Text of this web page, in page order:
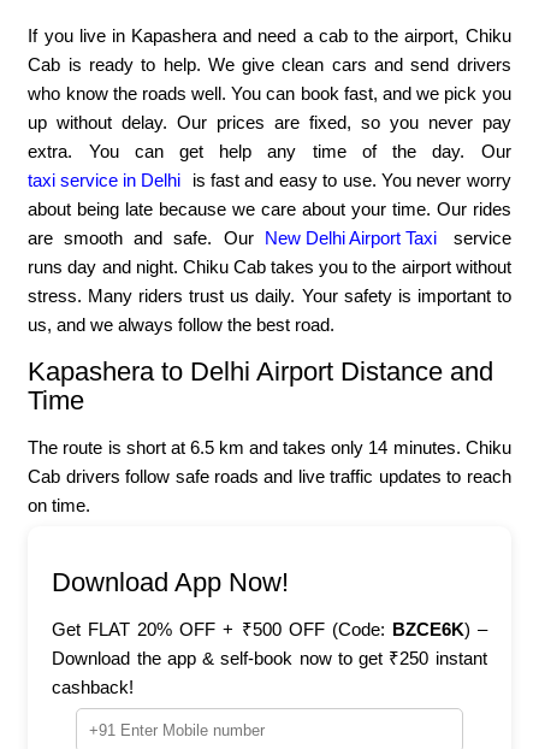
If you live in Kapashera and need a cab to the airport, Chiku
Cab is ready to help. We give clean cars and send drivers
who know the roads well. You can book fast, and we pick you
up without delay. Our prices are fixed, so you never pay
extra. You can get help any time of the day. Our
taxi service in Delhi
is fast and easy to use. You never worry
about being late because we care about your time. Our rides
are smooth and safe. Our New Delhi Airport Taxi
service
runs day and night. Chiku Cab takes you to the airport without
stress. Many riders trust us daily. Your safety is important to
us, and we always follow the best road.
Kapashera to Delhi Airport Distance and
Time
The route is short at 6.5 km and takes only 14 minutes. Chiku
Cab drivers follow safe roads and live traffic updates to reach
on time.
Download App Now!
Get FLAT 20% OFF + ₹500 OFF (Code: BZCE6K) –
Download the app & self-book now to get ₹250 instant
cashback!